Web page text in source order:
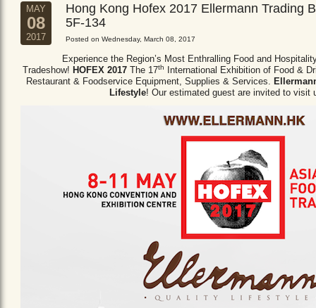
MAY
08
2017
Hong Kong Hofex 2017 Ellermann Trading
5F-134
Posted on Wednesday, March 08, 2017
Experience the Region’s Most Enthralling Food and
Tradeshow! HOFEX 2017 The 17th
International Exhibition of Food &
Restaurant & Foodservice Equipment, Supplies & Services.
Lifestyle! Our estimated guest are invited to visit